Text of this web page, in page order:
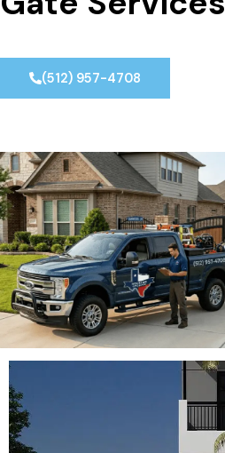
(512) 957-4708